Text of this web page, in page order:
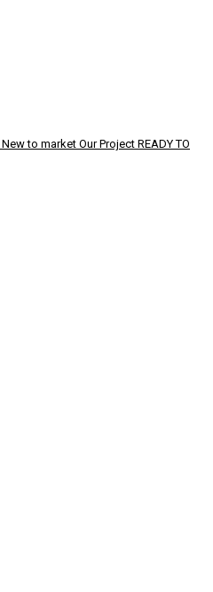
New to market Our Project READY TO